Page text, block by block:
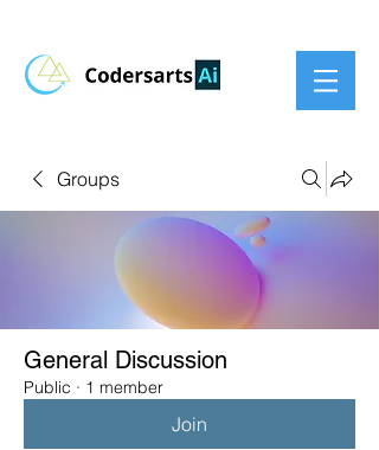
Groups
General Discussion
Public · 1 member
Join